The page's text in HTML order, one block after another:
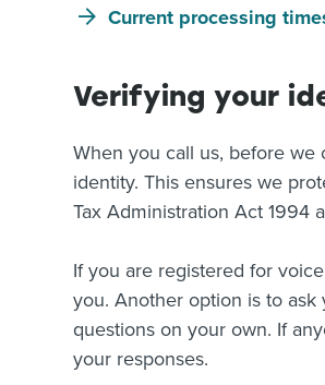
Current processing
Verifying your
When you call us, before we
identity. This ensures we
Tax Administration Act 1994
If you are registered for
you. Another option is to ask
questions on your own. If
your responses.